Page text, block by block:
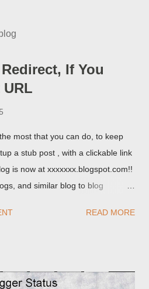
If You
most that you can do, to keep
a stub post , with a clickable link
is now at xxxxxxx.blogspot.com!!
and similar blog to blog
redirect your readers to the
READ MORE